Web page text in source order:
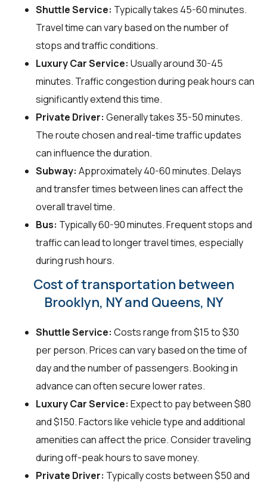
Shuttle Service: Typically takes 45-60 minutes.
Travel time can vary based on the number of
stops and traffic conditions.
Luxury Car Service: Usually around 30-45
minutes. Traffic congestion during peak hours can
significantly extend this time.
Private Driver: Generally takes 35-50 minutes.
The route chosen and real-time traffic updates
can influence the duration.
Subway: Approximately 40-60 minutes. Delays
and transfer times between lines can affect the
overall travel time.
Bus: Typically 60-90 minutes. Frequent stops and
traffic can lead to longer travel times, especially
during rush hours.
Cost of transportation between
Brooklyn, NY and Queens, NY
Shuttle Service: Costs range from $15 to $30
per person. Prices can vary based on the time of
day and the number of passengers. Booking in
advance can often secure lower rates.
Luxury Car Service: Expect to pay between $80
and $150. Factors like vehicle type and additional
amenities can affect the price. Consider traveling
during off-peak hours to save money.
Private Driver: Typically costs between $50 and